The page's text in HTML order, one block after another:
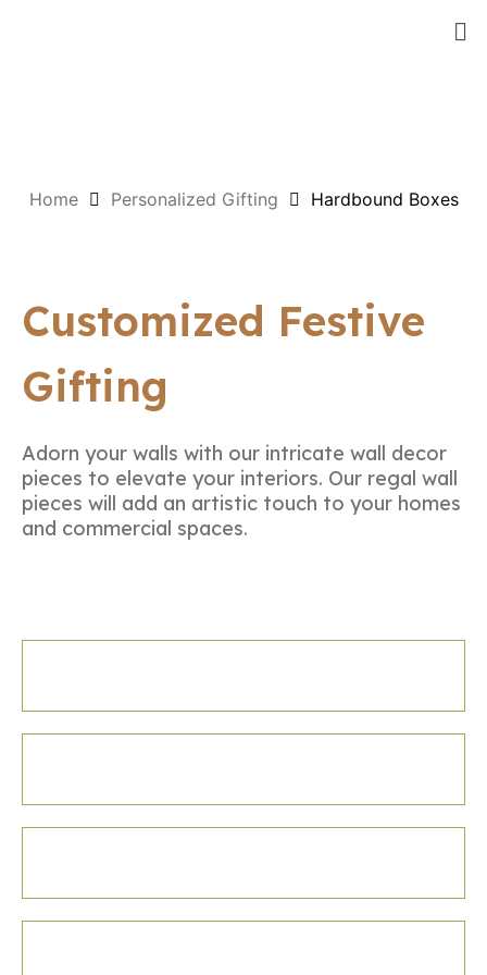
Home Personalized Gifting Hardbound Boxes
Customized Festive
Gifting
Adorn your walls with our intricate wall decor
pieces to elevate your interiors. Our regal wall
pieces will add an artistic touch to your homes
and commercial spaces.